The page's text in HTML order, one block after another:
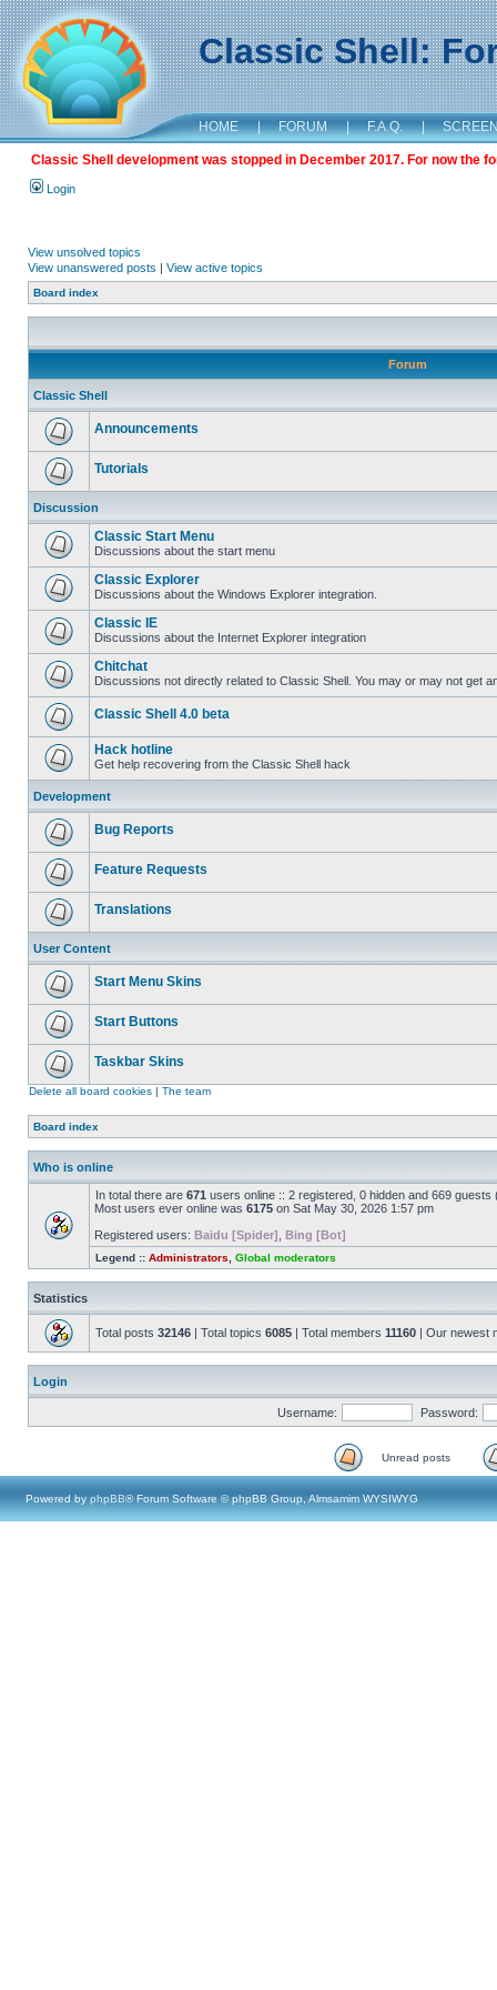
Classic Shell:
HOME | FORUM | F.A.Q. |
Classic Shell development was stopped in December 2017. For now the
Login
View unsolved topics
View unanswered posts | View active topics
Board index
Forum
Classic Shell
Announcements
Tutorials
Discussion
Classic Start Menu
Discussions about the start menu
Classic Explorer
Discussions about the Windows Explorer integration.
Classic IE
Discussions about the Internet Explorer integration
Chitchat
Discussions not directly related to Classic Shell. You may or may not get
Classic Shell 4.0 beta
Hack hotline
Get help recovering from the Classic Shell hack
Development
Bug Reports
Feature Requests
Translations
User Content
Start Menu Skins
Start Buttons
Taskbar Skins
Delete all board cookies | The team
Board index
Who is online
In total there are 671 users online :: 2 registered, 0 hidden and 669
Most users ever online was 6175 on Sat May 30, 2026 1:57 pm
Registered users: Baidu [Spider] Bing [Bot]
Legend :: Administrators Global moderators
Statistics
Total posts 32146 | Total topics 6085 | Total members 11160 | Our newest
Login
Username: Password:
Unread posts
Powered by phpBB® Forum Software © phpBB Group, Almsamim WYSIWYG